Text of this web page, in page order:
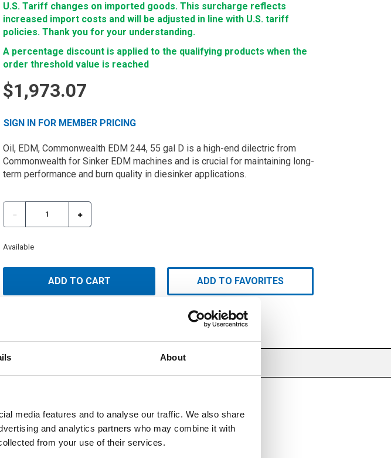
About
media features and to analyse our traffic. We also share
and analytics partners who may combine it with
from your use of their services.
U.S. Tariff changes on imported goods. This surcharge reflects
increased import costs and will be adjusted in line with U.S. tariff
policies. Thank you for your understanding.
A percentage discount is applied to the qualifying products when the
order threshold value is reached
$1,973.07
SIGN IN FOR MEMBER PRICING
Oil, EDM, Commonwealth EDM 244, 55 gal D is a high-end dilectric from
Commonwealth for Sinker EDM machines and is crucial for maintaining long-
term performance and burn quality in diesinker applications.
Available
ADD TO CART ADD TO FAVORITES